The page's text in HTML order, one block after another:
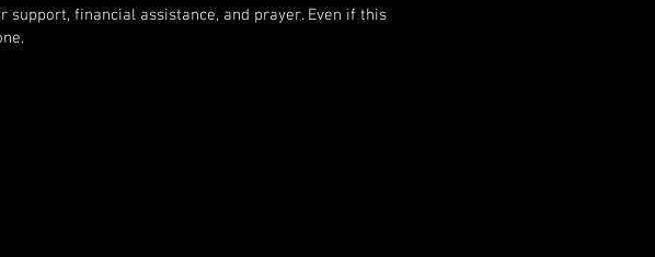
financial assistance, and prayer. Even if this